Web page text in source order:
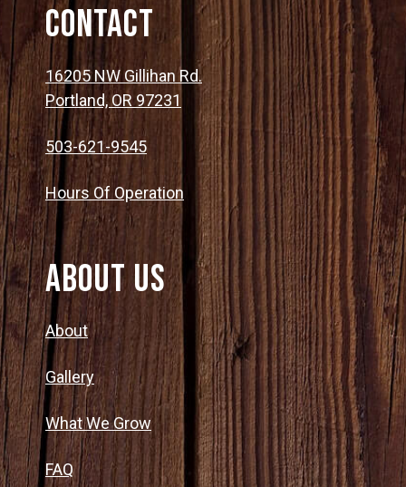
Contact
16205 NW Gillihan Rd.
Portland, OR 97231
503-621-9545
Hours Of Operation
About Us
About
Gallery
What We Grow
FAQ